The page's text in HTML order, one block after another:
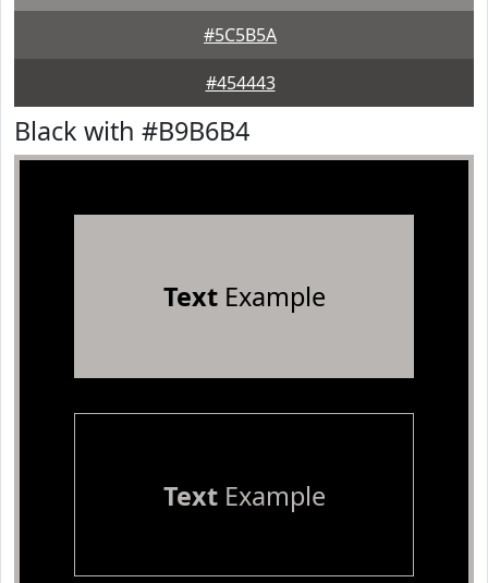
#5C5B5A
#454443
Black with #B9B6B4
TextExample
TextExample